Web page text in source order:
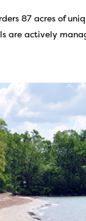
87 acres of
are actively